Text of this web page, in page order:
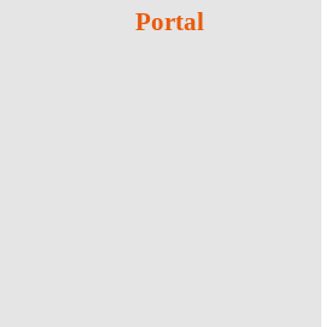
Portal